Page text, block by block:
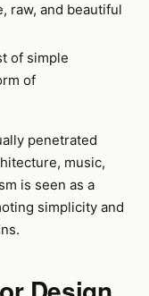
raw, and beautiful
of simple
of
penetrated
music,
is seen as a
simplicity and